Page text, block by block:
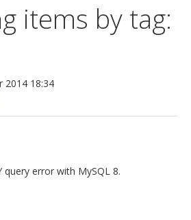
Modules
Up
items by tag:
2014 18:34
query error with MySQL 8.